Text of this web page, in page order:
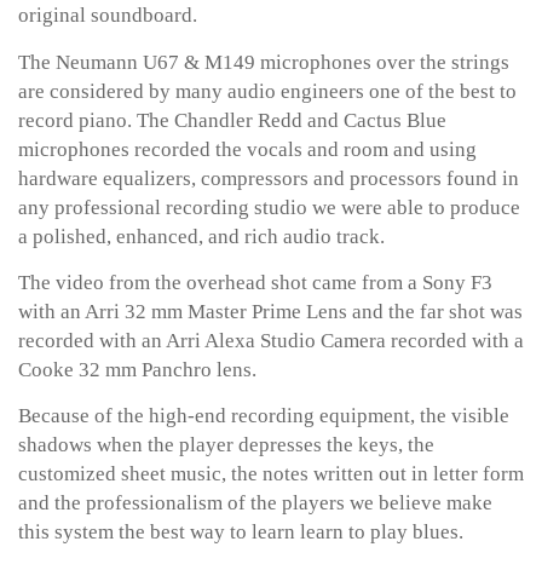
original soundboard.
The Neumann U67 & M149 microphones over the strings
are considered by many audio engineers one of the best to
record piano. The Chandler Redd and Cactus Blue
microphones recorded the vocals and room and using
hardware equalizers, compressors and processors found in
any professional recording studio we were able to produce
a polished, enhanced, and rich audio track.
The video from the overhead shot came from a Sony F3
with an Arri 32 mm Master Prime Lens and the far shot was
recorded with an Arri Alexa Studio Camera recorded with a
Cooke 32 mm Panchro lens.
Because of the high-end recording equipment, the visible
shadows when the player depresses the keys, the
customized sheet music, the notes written out in letter form
and the professionalism of the players we believe make
this system the best way to learn learn to play blues.